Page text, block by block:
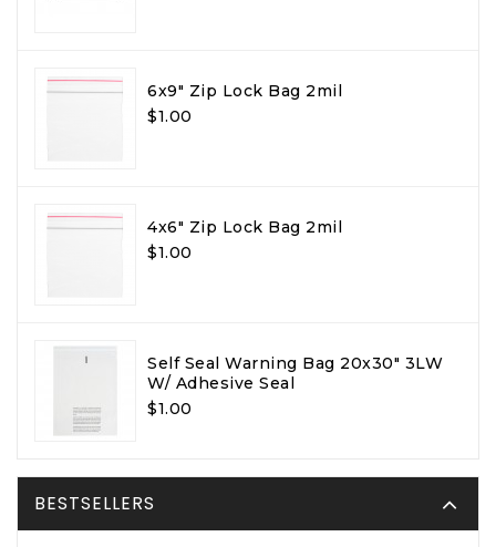
6x9" Zip Lock Bag 2mil
$1.00
4x6" Zip Lock Bag 2mil
$1.00
Self Seal Warning Bag 20x30" 3LW
W/ Adhesive Seal
$1.00
BESTSELLERS